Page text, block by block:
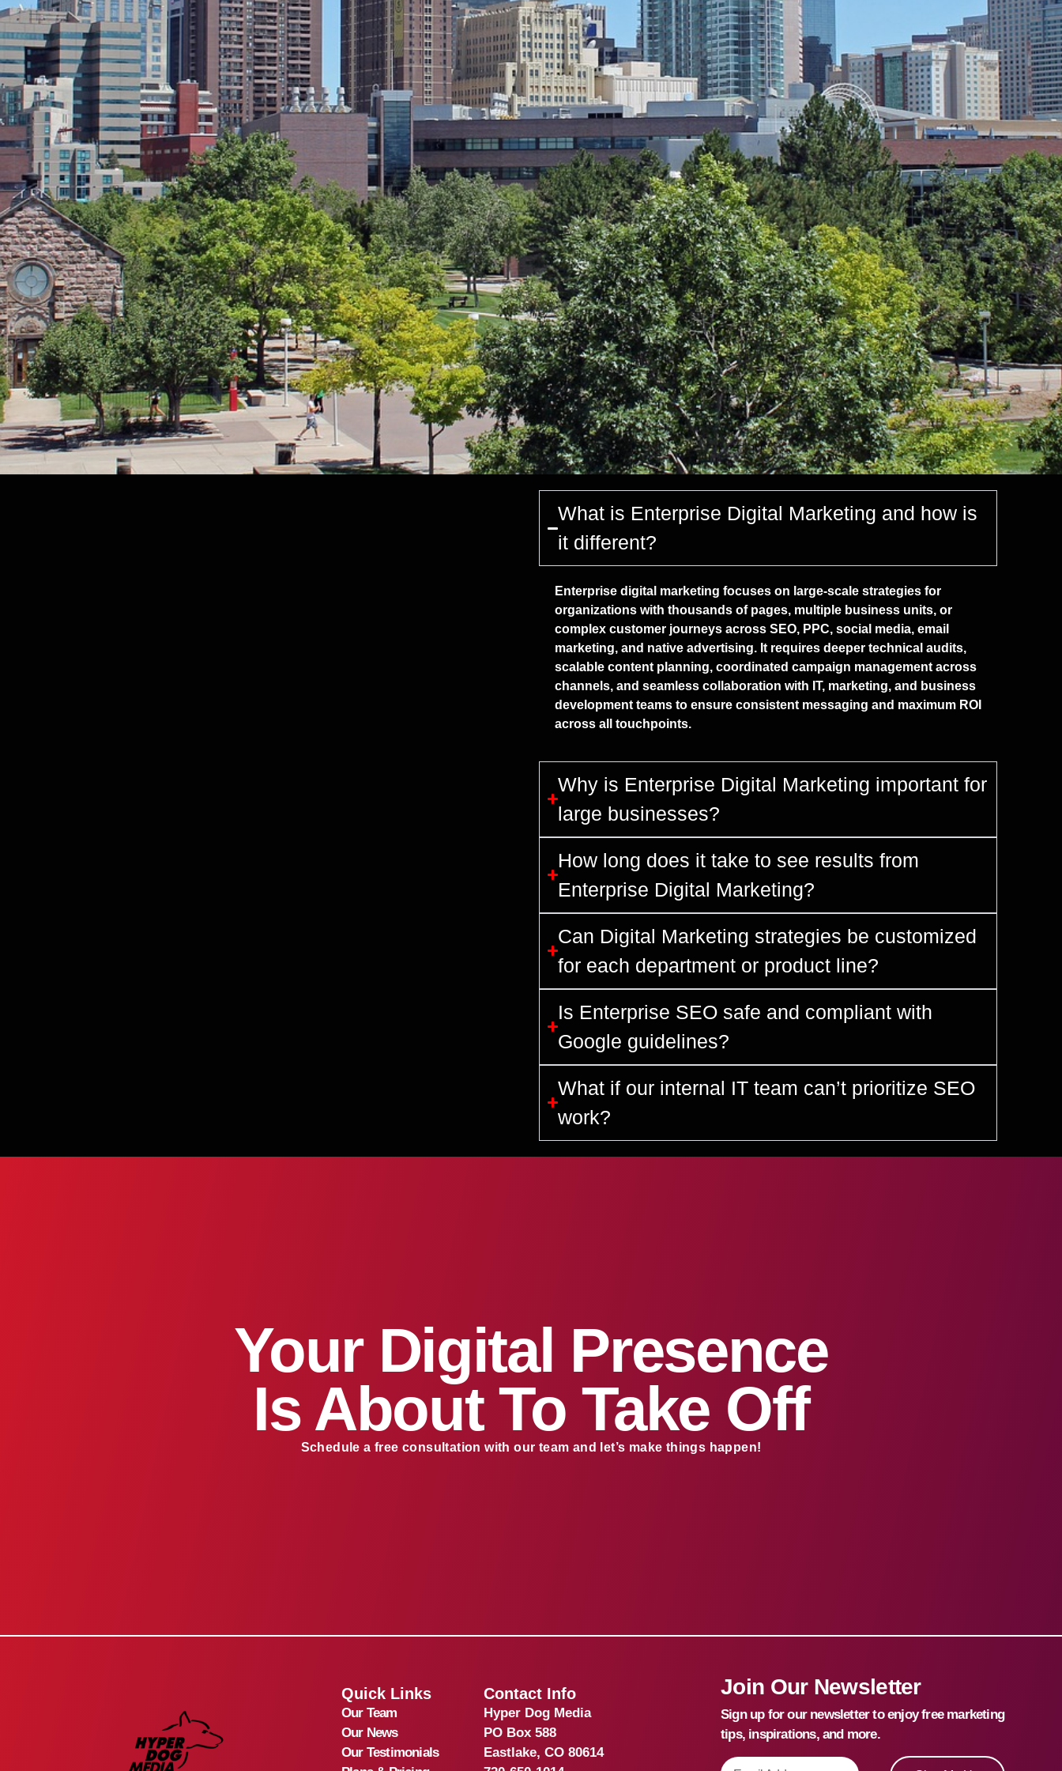
What is Enterprise Digital Marketing and how is
it different?
Enterprise digital marketing focuses on large-scale strategies for
organizations with thousands of pages, multiple business units, or
complex customer journeys across SEO, PPC, social media, email
marketing, and native advertising. It requires deeper technical audits,
scalable content planning, coordinated campaign management across
channels, and seamless collaboration with IT, marketing, and business
development teams to ensure consistent messaging and maximum ROI
across all touchpoints.
Why is Enterprise Digital Marketing important for
large businesses?
How long does it take to see results from
Enterprise Digital Marketing?
Can Digital Marketing strategies be customized
for each department or product line?
Is Enterprise SEO safe and compliant with
Google guidelines?
What if our internal IT team can’t prioritize SEO
work?
Your Digital Presence
Is About To Take Off
Schedule a free consultation with our team and let’s make things happen!
Quick Links
Our Team
Our News
Our Testimonials
Contact Info
Hyper Dog Media
PO Box 588
Eastlake, CO 80614
Join Our Newsletter
Sign up for our newsletter to enjoy free marketing
tips, inspirations, and more.